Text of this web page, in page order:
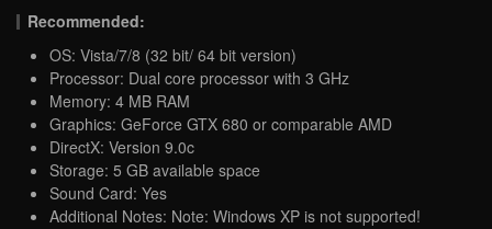
Recommended:
OS: Vista/7/8 (32 bit/ 64 bit version)
Processor: Dual core processor with 3 GHz
Memory: 4 MB RAM
Graphics: GeForce GTX 680 or comparable AMD
DirectX: Version 9.0c
Storage: 5 GB available space
Sound Card: Yes
Additional Notes: Note: Windows XP is not supported!